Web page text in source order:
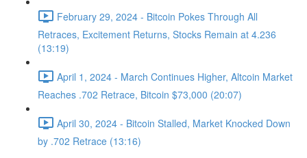
February 29, 2024 - Bitcoin Pokes Through All
Retraces, Excitement Returns, Stocks Remain at 4.236
(13:19)
April 1, 2024 - March Continues Higher, Altcoin Market
Reaches .702 Retrace, Bitcoin $73,000 (20:07)
April 30, 2024 - Bitcoin Stalled, Market Knocked Down
by .702 Retrace (13:16)